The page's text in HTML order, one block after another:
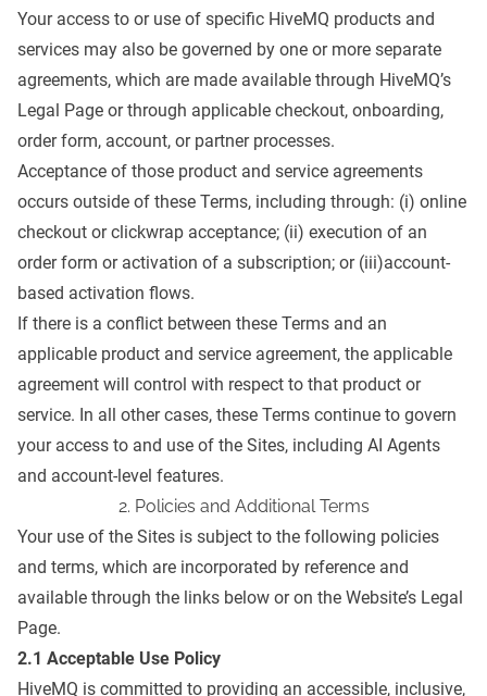
Your access to or use of specific HiveMQ products and
services may also be governed by one or more separate
agreements, which are made available through HiveMQ’s
Legal Page or through applicable checkout, onboarding,
order form, account, or partner processes.
Acceptance of those product and service agreements
occurs outside of these Terms, including through: (i) online
checkout or clickwrap acceptance; (ii) execution of an
order form or activation of a subscription; or (iii)account-
based activation flows.
If there is a conflict between these Terms and an
applicable product and service agreement, the applicable
agreement will control with respect to that product or
service. In all other cases, these Terms continue to govern
your access to and use of the Sites, including AI Agents
and account-level features.
2. Policies and Additional Terms
Your use of the Sites is subject to the following policies
and terms, which are incorporated by reference and
available through the links below or on the Website’s Legal
Page.
2.1 Acceptable Use Policy
HiveMQ is committed to providing an accessible, inclusive,